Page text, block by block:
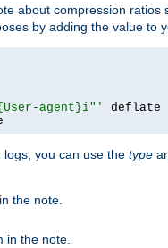
about compression
by adding the value to
agent}i"'
deflate
you can use the type
the note.
in the note.